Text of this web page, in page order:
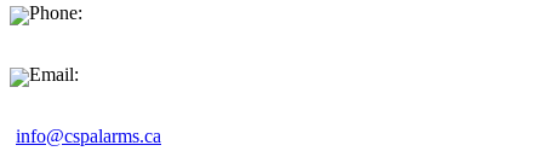
Phone:
Email:
info@cspalarms.ca